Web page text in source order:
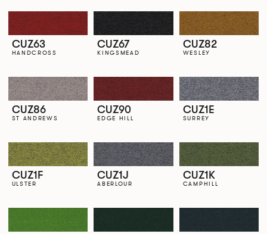
CUZ63
HANDCROSS
CUZ67
KINGSMEAD
CUZ82
WESLEY
CUZ86
ST ANDREWS
CUZ90
EDGE HILL
CUZ1E
SURREY
CUZ1F
ULSTER
CUZ1J
ABERLOUR
CUZ1K
CAMPHILL